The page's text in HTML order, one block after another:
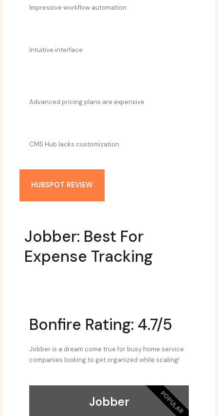
Impressive workflow automation
Intuitive interface
Advanced pricing plans are expensive
CMS Hub lacks customization
HUBSPOT REVIEW
Jobber: Best For
Expense Tracking
Bonfire Rating: 4.7/5
Jobber is a dream come true for busy home service
companies looking to get organized while scaling!
Jobber POPULAR